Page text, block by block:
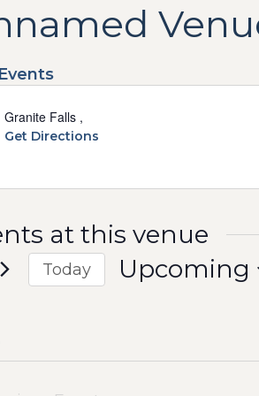
Granite Falls ,
Get Directions
at this venue
Today Upcoming